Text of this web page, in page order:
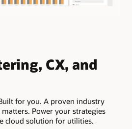
CX, and
for you. A proven industry
Power your strategies
cloud solution for utilities.